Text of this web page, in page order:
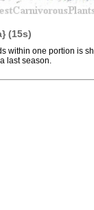
(15s)
within one portion is
last season.